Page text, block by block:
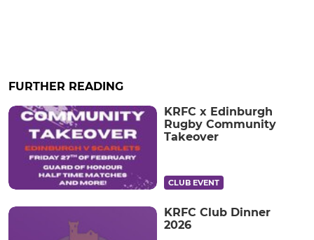
FURTHER READING
KRFC x Edinburgh
Rugby Community
Takeover
CLUB EVENT
KRFC Club Dinner
2026